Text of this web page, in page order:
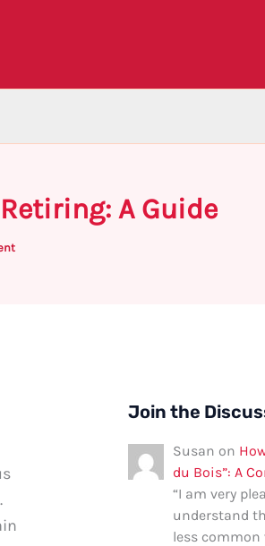
A Guide
Join the
Susan on
du Bois”: A
“I am very
understand
less common